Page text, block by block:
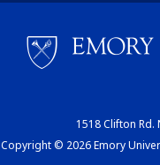
1518 Clifton Rd.
Copyright © 2026 Emory